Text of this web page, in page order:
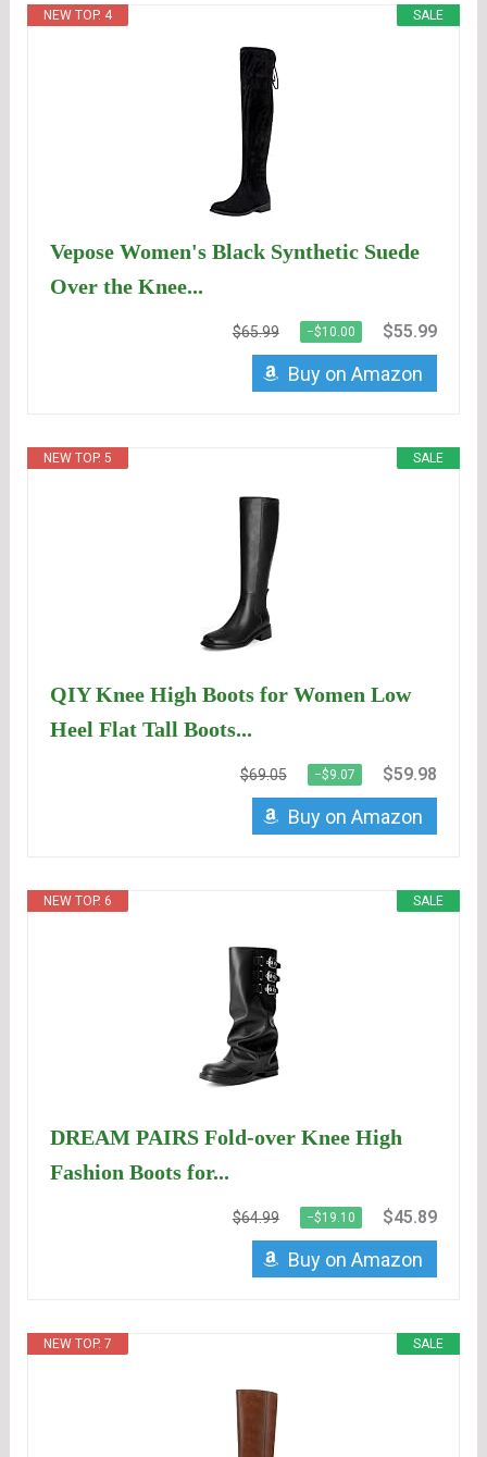
SALE
NEW TOP. 4
Vepose Women's Black Synthetic Suede
Over the Knee...
$65.99 −$10.00 $55.99
Buy on Amazon
SALE
NEW TOP. 5
QIY Knee High Boots for Women Low
Heel Flat Tall Boots...
$69.05 −$9.07 $59.98
Buy on Amazon
SALE
NEW TOP. 6
DREAM PAIRS Fold-over Knee High
Fashion Boots for...
$64.99 −$19.10 $45.89
Buy on Amazon
SALE
NEW TOP. 7